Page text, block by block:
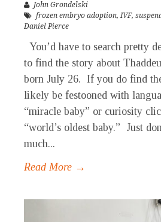
John Grondelski
frozen embryo adoption,IVF,
Daniel Pierce
You’d have to search pretty
to find the story about
born July 26. If you do find
likely be festooned with
“miracle baby” or curiosity
“world’s oldest baby.” Just
much...
Read More →